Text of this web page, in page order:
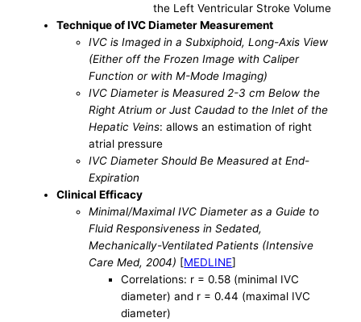
the Left Ventricular Stroke Volume
Technique of IVC Diameter Measurement
IVC is Imaged in a Subxiphoid, Long-Axis View
(Either off the Frozen Image with Caliper
Function or with M-Mode Imaging)
IVC Diameter is Measured 2-3 cm Below the
Right Atrium or Just Caudad to the Inlet of the
Hepatic Veins: allows an estimation of right
atrial pressure
IVC Diameter Should Be Measured at End-
Expiration
Clinical Efficacy
Minimal/Maximal IVC Diameter as a Guide to
Fluid Responsiveness in Sedated,
Mechanically-Ventilated Patients (Intensive
Care Med, 2004) [MEDLINE]
Correlations: r = 0.58 (minimal IVC
diameter) and r = 0.44 (maximal IVC
diameter)